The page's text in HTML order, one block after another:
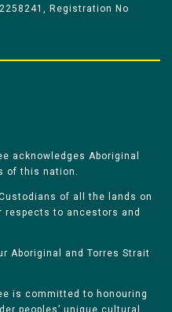
Registration No
acknowledges Aboriginal
of this nation.
of all the lands on
respects to ancestors and
Aboriginal and Torres Strait
is committed to honouring
peoples’ unique cultural